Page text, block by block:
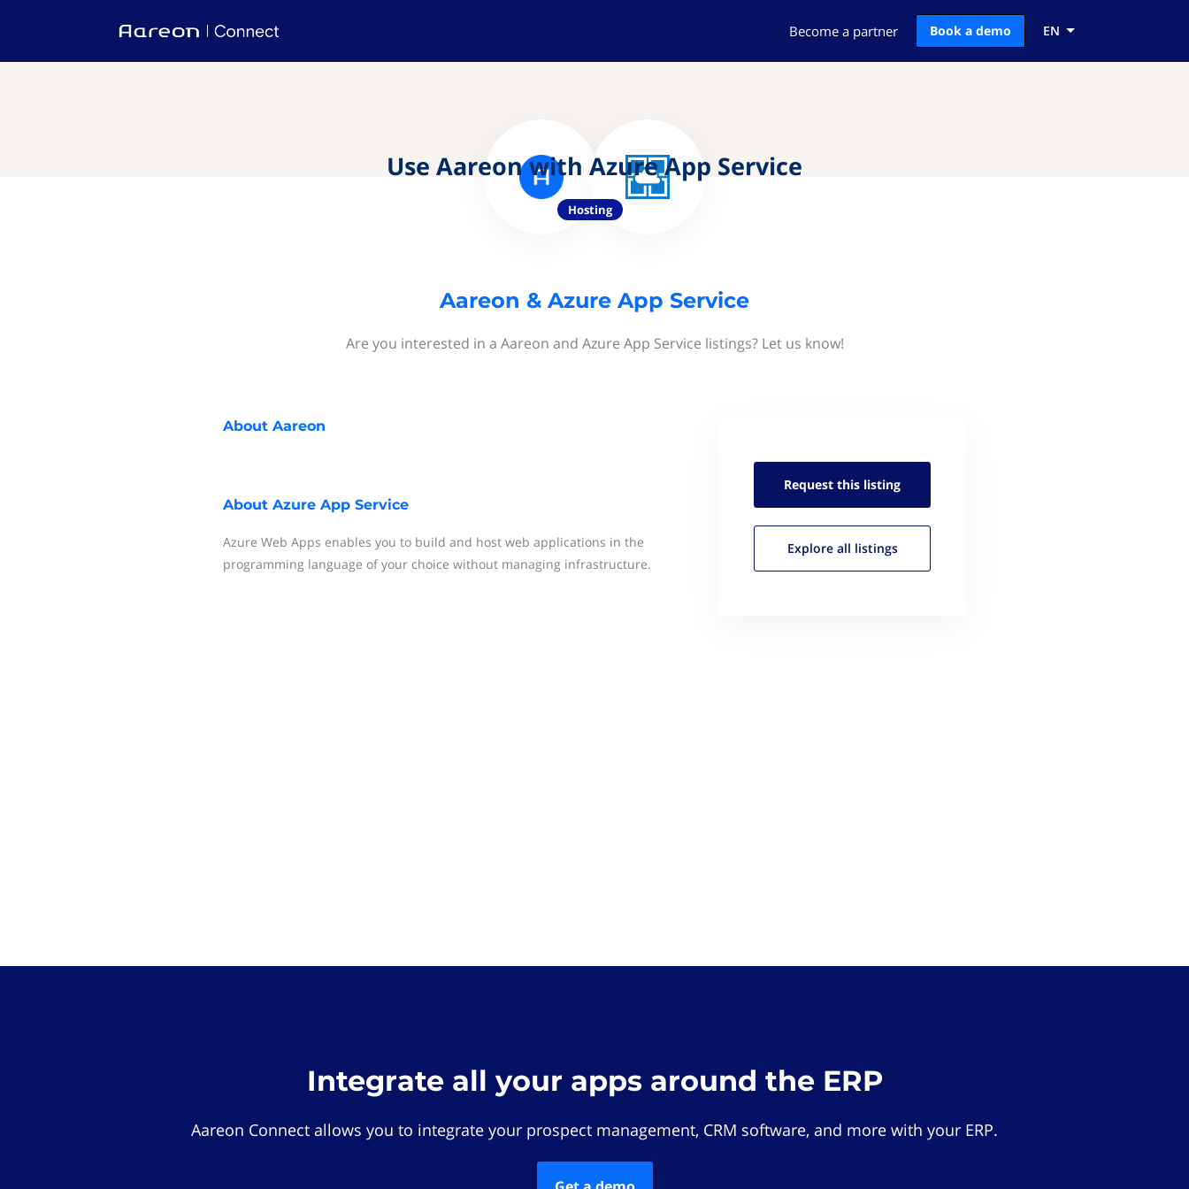
Become a partner Book a demo EN
Use Aareon with Azure App Service
Hosting
Aareon & Azure App Service
Are you interested in a Aareon and Azure App Service listings? Let us know!
About Aareon
About Azure App Service
Azure Web Apps enables you to build and host web applications in the
programming language of your choice without managing infrastructure.
Request this listing
Explore all listings
Integrate all your apps around the ERP
Aareon Connect allows you to integrate your prospect management, CRM software, and more with your ERP.